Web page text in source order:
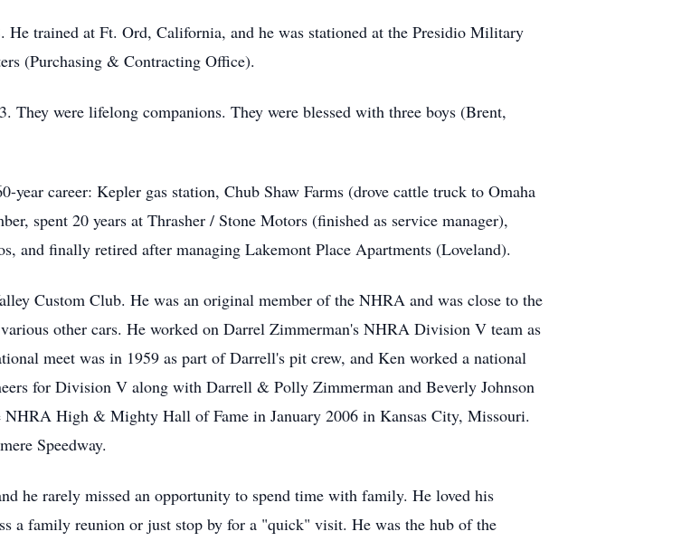
trained at Ft. Ord, California, and he was stationed at the Presidio Military
(Purchasing & Contracting Office).
were lifelong companions. They were blessed with three boys (Brent,
career: Kepler gas station, Chub Shaw Farms (drove cattle truck to Omaha
spent 20 years at Thrasher / Stone Motors (finished as service manager),
and finally retired after managing Lakemont Place Apartments (Loveland).
Custom Club. He was an original member of the NHRA and was close to the
other cars. He worked on Darrel Zimmerman's NHRA Division V team as
meet was in 1959 as part of Darrell's pit crew, and Ken worked a national
for Division V along with Darrell & Polly Zimmerman and Beverly Johnson
High & Mighty Hall of Fame in January 2006 in Kansas City, Missouri.
Speedway.
he rarely missed an opportunity to spend time with family. He loved his
a family reunion or just stop by for a "quick" visit. He was the hub of the